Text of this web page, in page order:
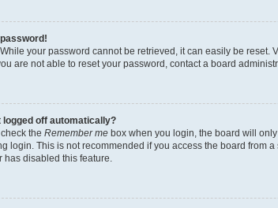
While your password cannot be retrieved, it can easily be reset.
are not able to reset your password, contact a board
logged off automatically?
the Remember me box when you login, the board will
login. This is not recommended if you access the board from
has disabled this feature.